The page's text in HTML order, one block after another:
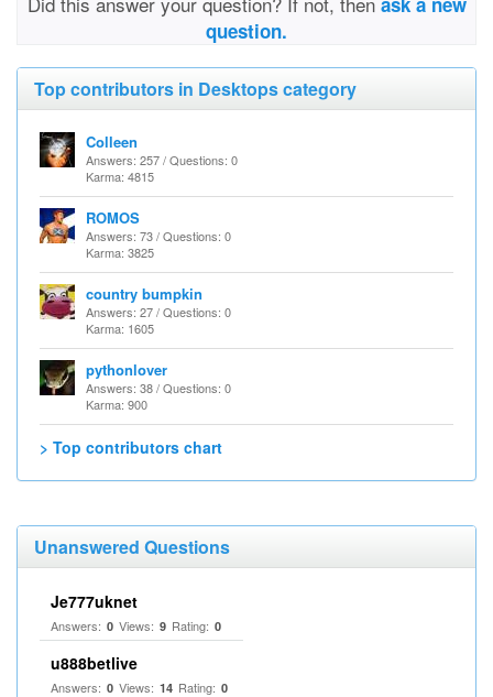
question.
Top contributors in Desktops category
Colleen
Answers: 257 / Questions: 0
Karma: 4815
ROMOS
Answers: 73 / Questions: 0
Karma: 3825
country bumpkin
Answers: 27 / Questions: 0
Karma: 1605
pythonlover
Answers: 38 / Questions: 0
Karma: 900
> Top contributors chart
Unanswered Questions
Je777uknet
Answers: 0 Views: 9 Rating: 0
u888betlive
Answers: 0 Views: 14 Rating: 0